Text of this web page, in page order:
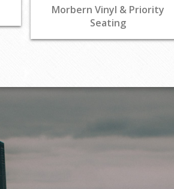
Morbern Vinyl & Priority
Seating